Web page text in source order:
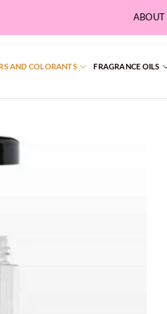
ABOUT
AND COLORANTS FRAGRANCE OILS